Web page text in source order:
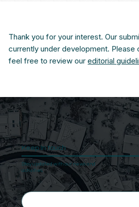
Thank you for your interest. Our
currently under development. Please
feel free to review oureditorial
Keep In touch
Stay updated with our news and
activities.